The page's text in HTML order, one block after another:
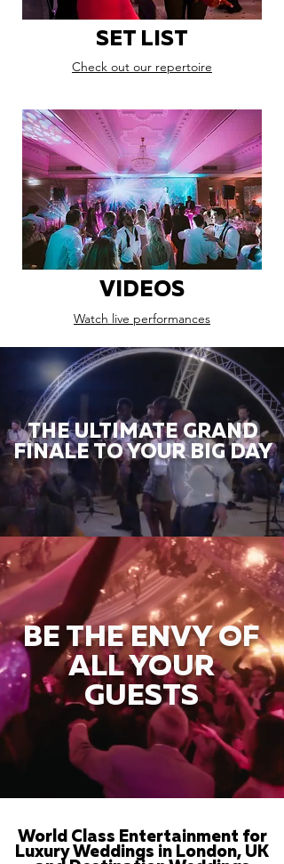
SET LIST
Check out our repertoire
VIDEOS
Watch live performances
THE ULTIMATE GRAND
FINALE TO YOUR BIG DAY
BE THE ENVY OF
ALL YOUR
GUESTS
World Class Entertainment for
Luxury Weddings in London, UK